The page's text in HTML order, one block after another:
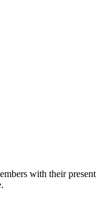
with their present